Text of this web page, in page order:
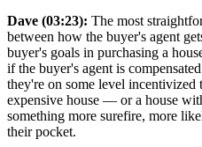
Dave (03:23): The most
between how the buyer's agent
buyer's goals in purchasing a
if the buyer's agent is
they're on some level incentivized
expensive house — or a house
something more surefire, more
their pocket.